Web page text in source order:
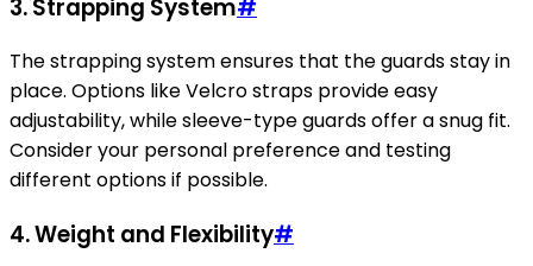
3. Strapping System#
The strapping system ensures that the guards stay in
place. Options like Velcro straps provide easy
adjustability, while sleeve-type guards offer a snug fit.
Consider your personal preference and testing
different options if possible.
4. Weight and Flexibility#